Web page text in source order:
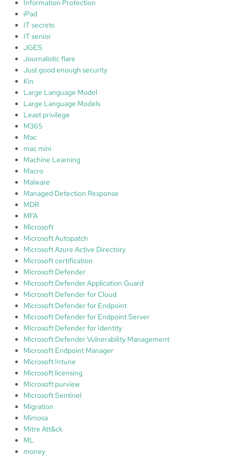
Information Protection
iPad
IT secrets
IT senior
JGES
Journalistic flare
Just good enough security
Kin
Large Language Model
Large Language Models
Least privilege
M365
Mac
mac mini
Machine Learning
Macro
Malware
Managed Detection Response
MDR
MFA
Microsoft
Microsoft Autopatch
Microsoft Azure Active Directory
Microsoft certification
Microsoft Defender
Microsoft Defender Application Guard
Microsoft Defender for Cloud
Microsoft Defender for Endpoint
Microsoft Defender for Endpoint Server
Microsoft Defender for Identity
Microsoft Defender Vulnerability Management
Microsoft Endpoint Manager
Microsoft Intune
Microsoft licensing
Microsoft purview
Microsoft Sentinel
Migration
Mimosa
Mitre Att&ck
ML
money